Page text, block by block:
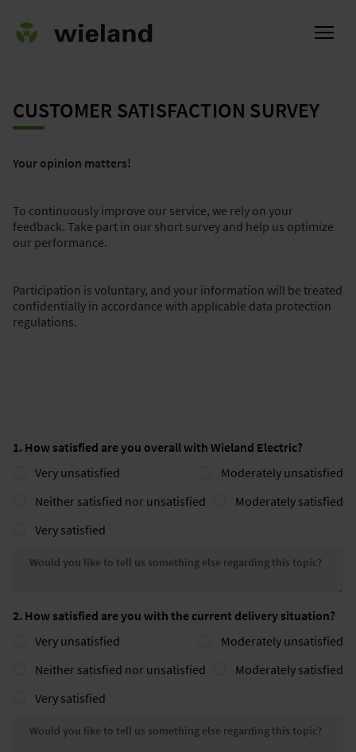
CUSTOMER SATISFACTION SURVEY
Your opinion matters!
To continuously improve our service, we rely on your
feedback. Take part in our short survey and help us optimize
our performance.
Participation is voluntary, and your information will be treated
confidentially in accordance with applicable data protection
regulations.
1. How satisfied are you overall with Wieland Electric?
Very unsatisfied
Moderately unsatisfied
Neither satisfied nor unsatisfied
Moderately satisfied
Very satisfied
Would you like to tell us
2. How satisfied are you with the current delivery situation?
Very unsatisfied
Moderately unsatisfied
Neither satisfied nor unsatisfied
Moderately satisfied
Very satisfied
Would you like to tell us